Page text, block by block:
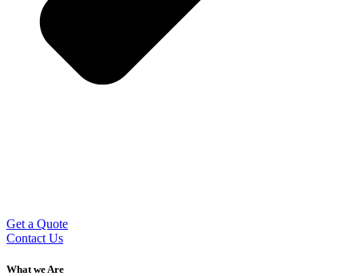
Get a Quote
Contact Us
What we Are